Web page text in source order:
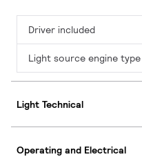
Driver included
Light source engine type
Light Technical
Operating and Electrical